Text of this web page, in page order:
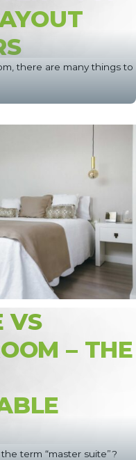
there are many things to
VS
– THE
term “master suite”?